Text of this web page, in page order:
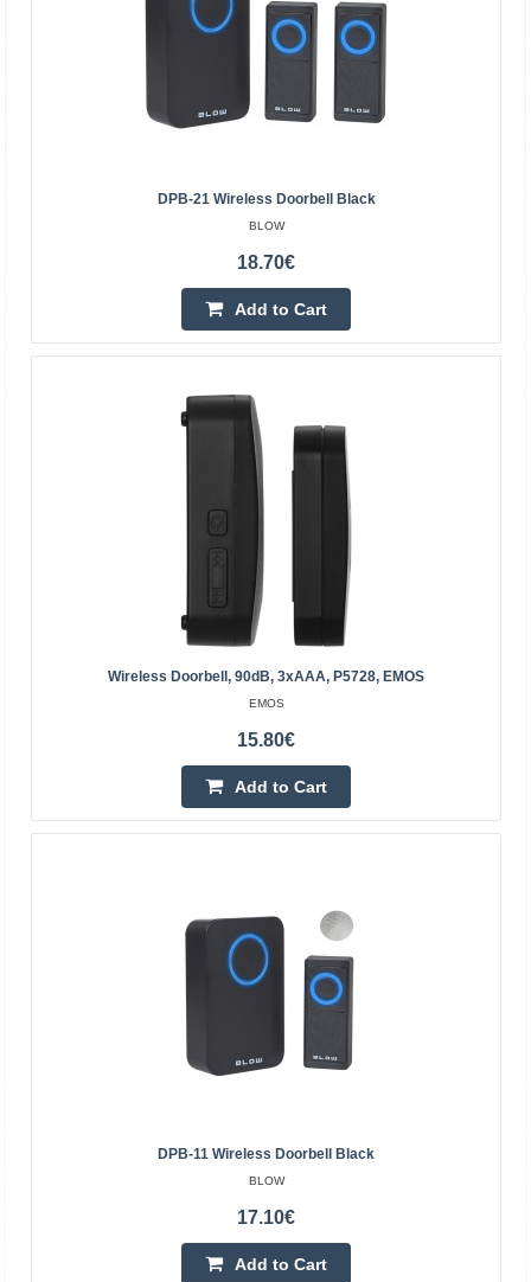
DPB-12 wireless doorbell black
Wireless doorbell with the ability to independently set the
sound from 30 available. Modern design and universal
colors make the product fit into any home, it ..
Add to Cart
Add to wishlist
Wireless doorbell, black, 230Vac, EMOS
functionsbattery-free buttonoptical signaling on the
DPB-21 Wireless Doorbell Black
BLOW
18.70€
Add to Cart
Wireless Doorbell, 90dB, 3xAAA, P5728, EMOS
EMOS
15.80€
Add to Cart
DPB-11 Wireless Doorbell Black
BLOW
17.10€
Add to Cart